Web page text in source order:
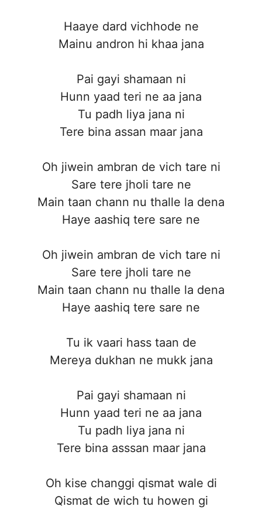
Haaye dard vichhode ne
Mainu andron hi khaa jana
Pai gayi shamaan ni
Hunn yaad teri ne aa jana
Tu padh liya jana ni
Tere bina assan maar jana
Oh jiwein ambran de vich tare ni
Sare tere jholi tare ne
Main taan chann nu thalle la dena
Haye aashiq tere sare ne
Oh jiwein ambran de vich tare ni
Sare tere jholi tare ne
Main taan chann nu thalle la dena
Haye aashiq tere sare ne
Tu ik vaari hass taan de
Mereya dukhan ne mukk jana
Pai gayi shamaan ni
Hunn yaad teri ne aa jana
Tu padh liya jana ni
Tere bina asssan maar jana
Oh kise changgi qismat wale di
Qismat de wich tu howen gi